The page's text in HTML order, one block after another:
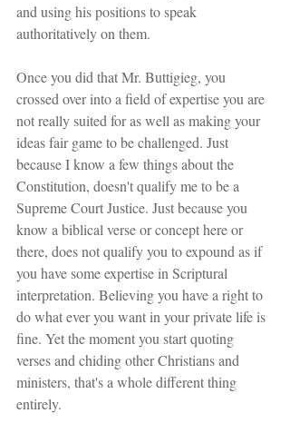
and using his positions to speak
authoritatively on them.
Once you did that Mr. Buttigieg, you
crossed over into a field of expertise you are
not really suited for as well as making your
ideas fair game to be challenged. Just
because I know a few things about the
Constitution, doesn't qualify me to be a
Supreme Court Justice. Just because you
know a biblical verse or concept here or
there, does not qualify you to expound as if
you have some expertise in Scriptural
interpretation. Believing you have a right to
do what ever you want in your private life is
fine. Yet the moment you start quoting
verses and chiding other Christians and
ministers, that's a whole different thing
entirely.